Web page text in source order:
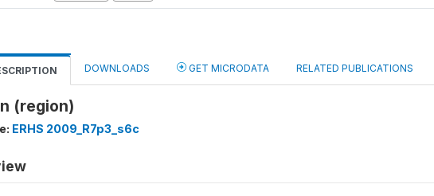
DOWNLOADS GET MICRODATA RELATED PUBLICATIONS
(region)
ERHS 2009_R7p3_s6c